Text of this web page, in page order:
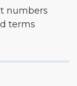
numbers
terms